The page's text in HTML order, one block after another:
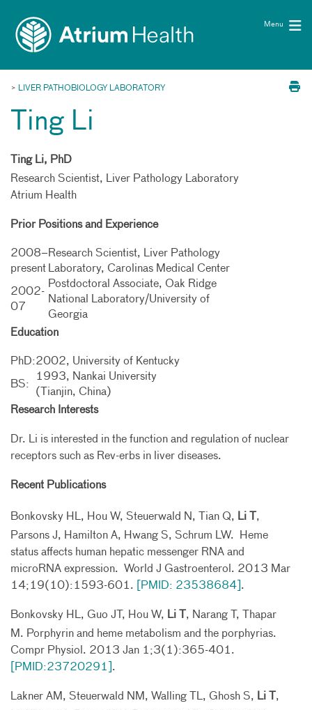
menu
Menu
> LIVER PATHOBIOLOGY LABORATORY
Ting Li
Ting Li, PhD
Research Scientist, Liver Pathology Laboratory
Atrium Health
Prior Positions and Experience
2008–
present
Research Scientist, Liver Pathology
Laboratory, Carolinas Medical Center
2002-
07
Postdoctoral Associate, Oak Ridge
National Laboratory/University of
Georgia
Education
PhD:2002, University of Kentucky
BS:
1993, Nankai University
(Tianjin, China)
Research Interests
Dr. Li is interested in the function and regulation of nuclear
receptors such as Rev-erbs in liver diseases.
Recent Publications
Bonkovsky HL, Hou W, Steuerwald N, Tian Q, Li T ,
Parsons J, Hamilton A, Hwang S, Schrum LW. Heme
status affects human hepatic messenger RNA and
microRNA expression. World J Gastroenterol. 2013 Mar
14;19(10):1593-601.
[PMID: 23538684] .
Bonkovsky HL, Guo JT, Hou W, Li T , Narang T, Thapar
M. Porphyrin and heme metabolism and the porphyrias.
Compr Physiol. 2013 Jan 1;3(1):365-401.
[PMID:23720291] .
Lakner AM, Steuerwald NM, Walling TL, Ghosh S, Li T ,